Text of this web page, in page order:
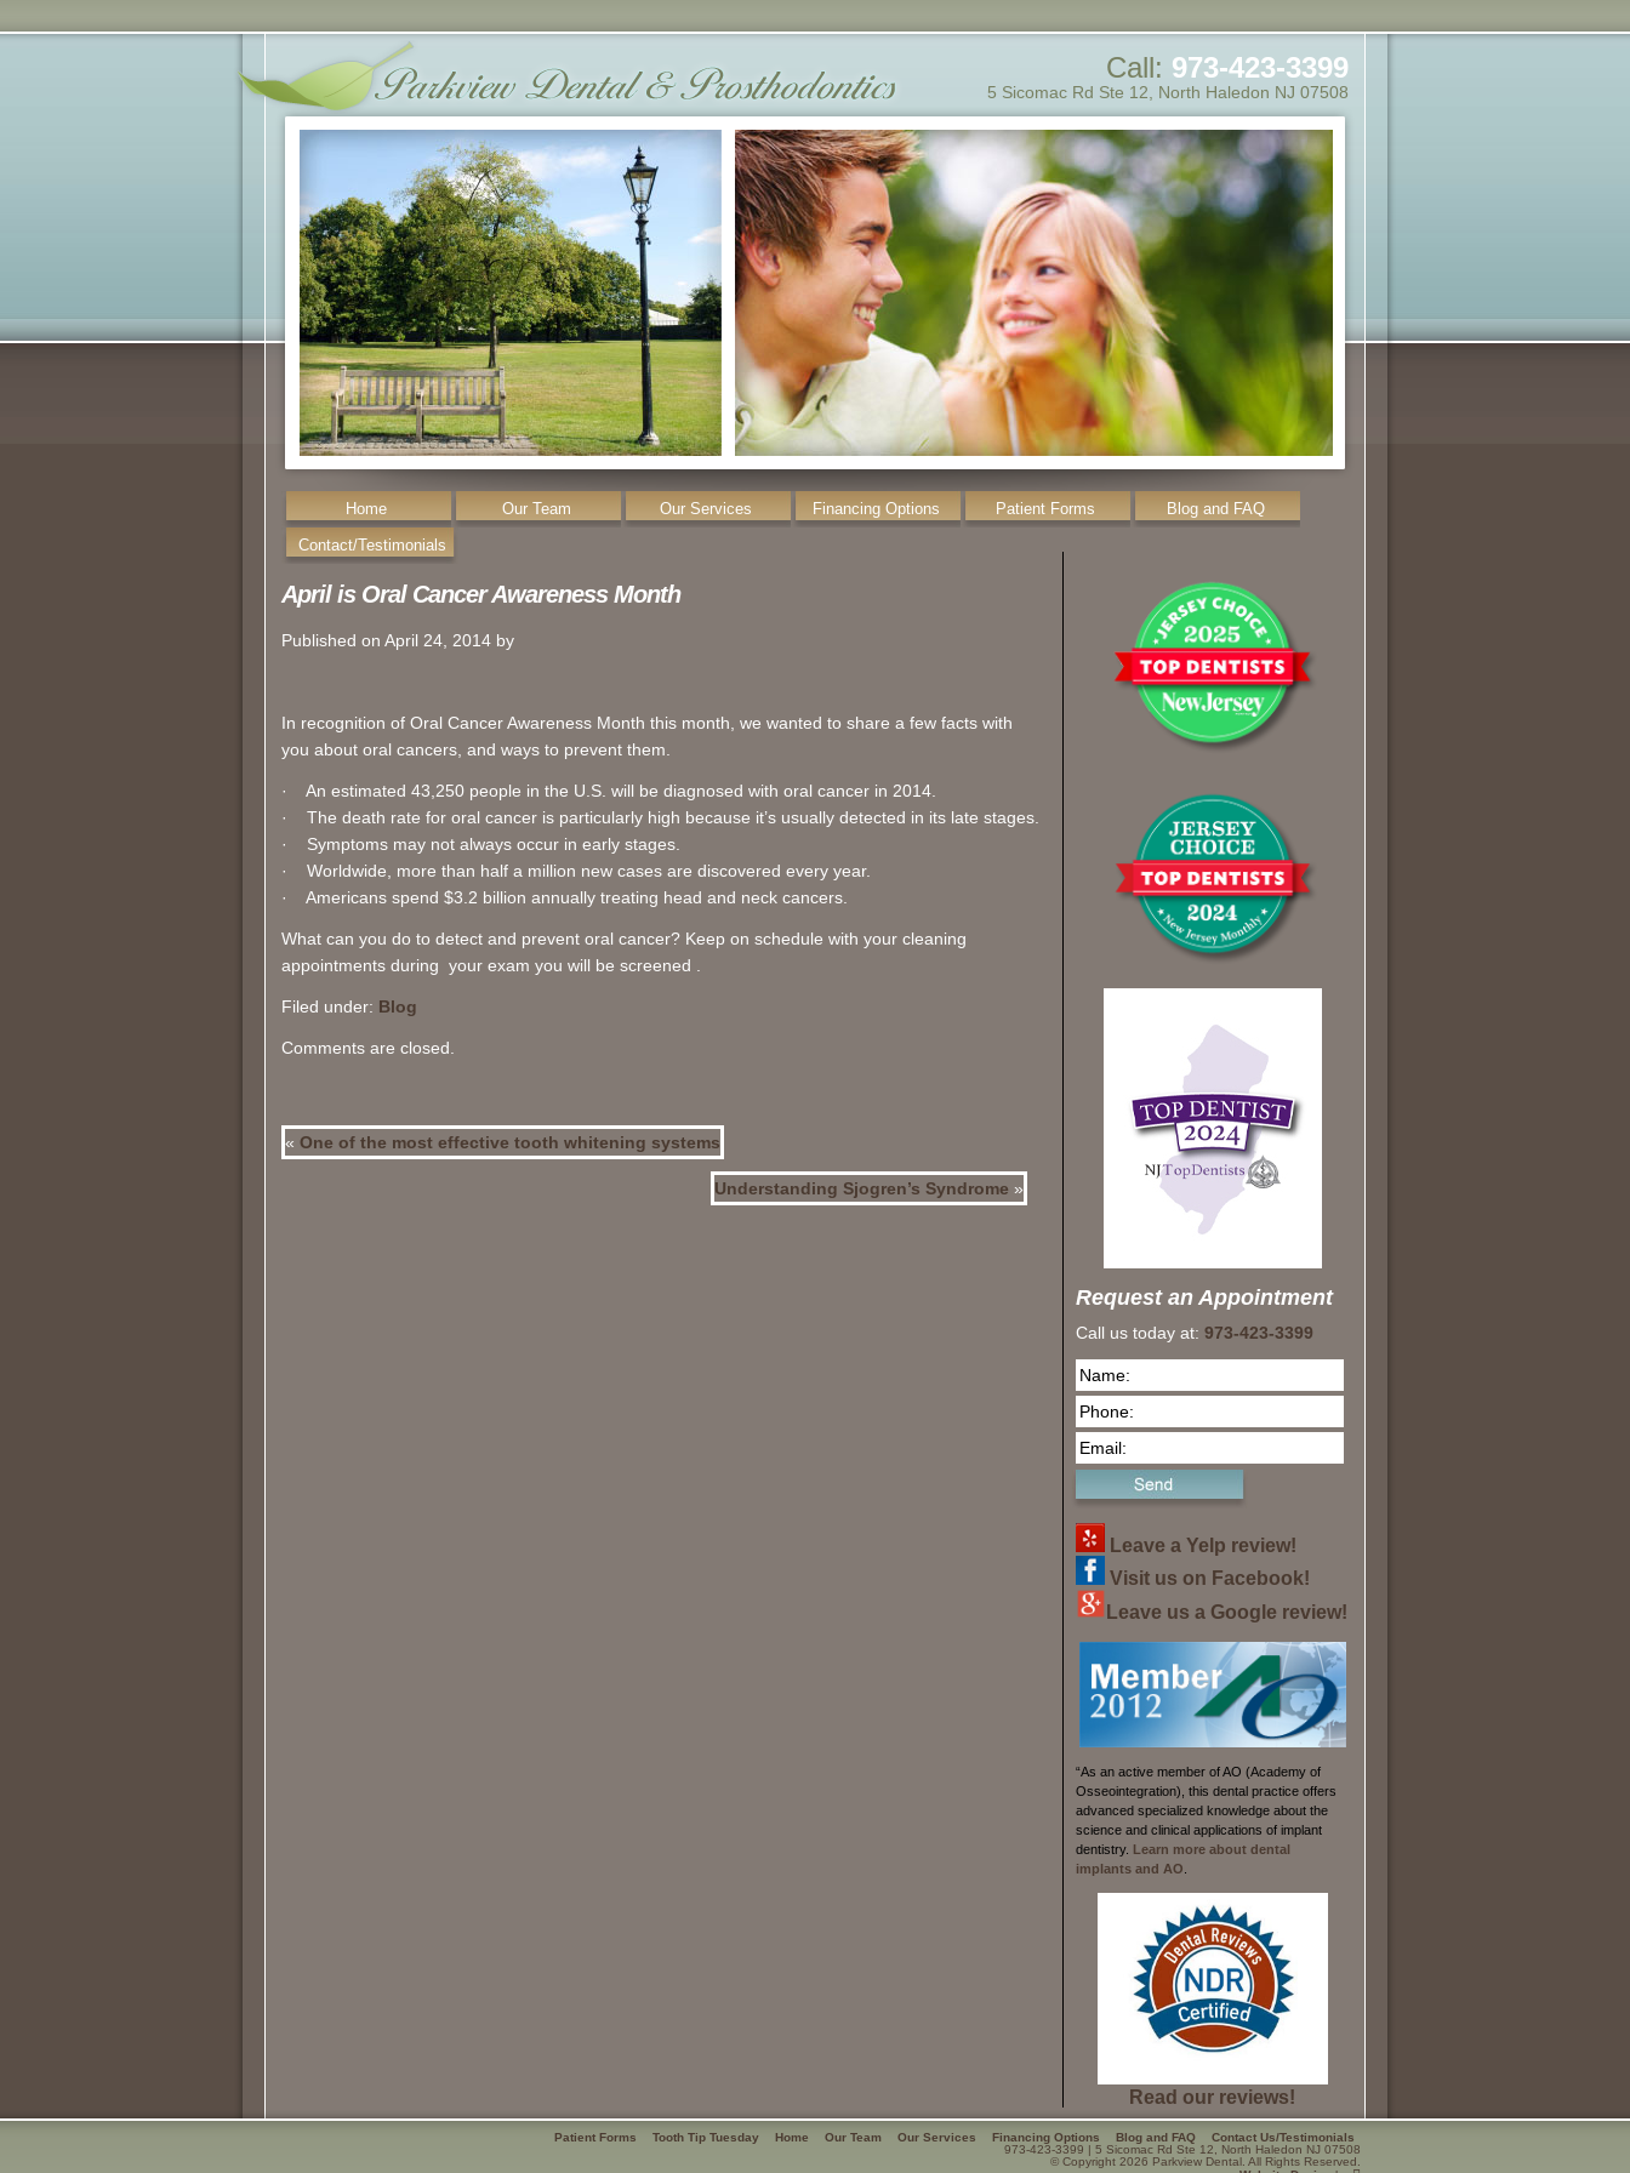
Call: 973-423-3399
5 Sicomac Rd Ste 12 North Haledon NJ 07508
Home Our Team Our Services Financing Options Patient Forms
Blog and FAQ
Contact/Testimonials
April is Oral Cancer Awareness Month
Published on April 24, 2014 by
In recognition of Oral Cancer Awareness Month this month, we wanted to share a few facts with
you about oral cancers, and ways to prevent them.
· An estimated 43,250 people in the U.S. will be diagnosed with oral cancer in 2014.
· The death rate for oral cancer is particularly high because it’s usually detected in its late stages.
· Symptoms may not always occur in early stages.
· Worldwide, more than half a million new cases are discovered every year.
· Americans spend $3.2 billion annually treating head and neck cancers.
What can you do to detect and prevent oral cancer? Keep on schedule with your cleaning
appointments during your exam you will be screened .
Filed under: Blog
Comments are closed.
« One of the most effective tooth whitening systems
Understanding Sjogren’s Syndrome »
Request an Appointment
Call us today at: 973-423-3399
Leave a Yelp review!
Visit us on Facebook!
Leave us a Google review!
“As an active member of AO (Academy of
Osseointegration), this dental practice offers
advanced specialized knowledge about the
science and clinical applications of implant
dentistry. Learn more about dental
implants and AO
Read our reviews!
Patient Forms Tooth Tip Tuesday Home Our Team Our Services Financing Options Blog and FAQ
Contact Us/Testimonials
973-423-3399 | 5 Sicomac Rd Ste 12 North Haledon NJ 07508
© Copyright 2026 Parkview Dental. All Rights Reserved.